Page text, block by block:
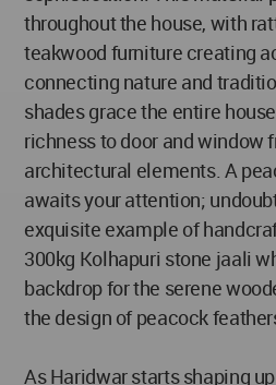
throughout the house, with
teakwood furniture creating
connecting nature and
shades grace the entire
richness to door and window
architectural elements. A
awaits your attention;
exquisite example of
300kg Kolhapuri stone jaali
backdrop for the serene
the design of peacock
As Haridwar starts shaping